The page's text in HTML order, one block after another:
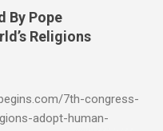
use for purposes
news reporting,
or research. The use of
to infringe upon
for these purposes. Who
Original post 6/4/2018
By Pope
Religions
7th-congress-
adopt-human-